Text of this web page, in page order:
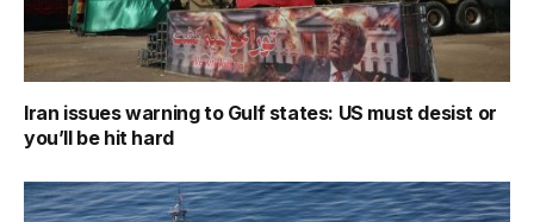
Iran issues warning to Gulf states: US must desist or
you’ll be hit hard